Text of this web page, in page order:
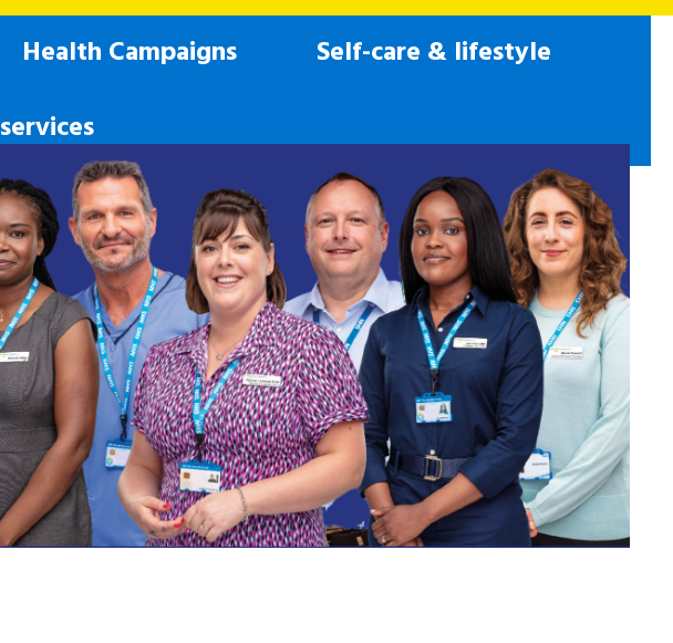
Health Campaigns
Self-care & lifestyle